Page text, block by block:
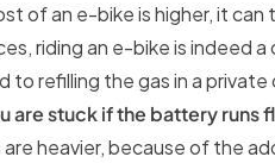
of an e-bike is higher, it
riding an e-bike is
to refilling the gas in a private
are stuck if the battery runs
are heavier, because of the